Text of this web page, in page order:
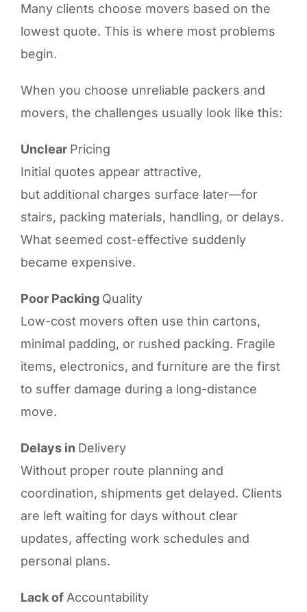
Many clients choose movers based on the
lowest quote. This is where most problems
begin.
When you choose unreliable packers and
movers, the challenges usually look like this:
Unclear Pricing
Initial quotes appear attractive,
but additional charges surface later—for
stairs, packing materials, handling, or delays.
What seemed cost-effective suddenly
became expensive.
Poor Packing Quality
Low-cost movers often use thin cartons,
minimal padding, or rushed packing. Fragile
items, electronics, and furniture are the first
to suffer damage during a long-distance
move.
Delays in Delivery
Without proper route planning and
coordination, shipments get delayed. Clients
are left waiting for days without clear
updates, affecting work schedules and
personal plans.
Lack of Accountability